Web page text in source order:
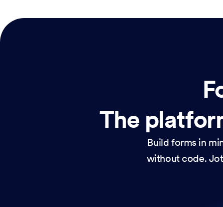
The
Build forms in
without code.